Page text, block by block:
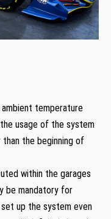
temperature
usage of the system
the beginning of
within the garages
be mandatory for
up the system even